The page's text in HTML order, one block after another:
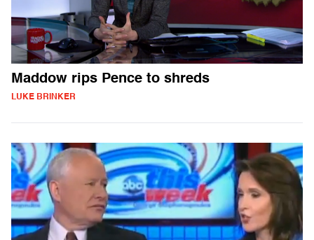
Maddow rips Pence to shreds
LUKE BRINKER